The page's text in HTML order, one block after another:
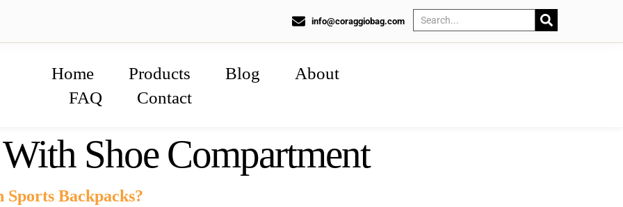
info@coraggiobag.com
Home Products Blog
About
FAQ
Contact
Shoe Compartment
Backpacks?